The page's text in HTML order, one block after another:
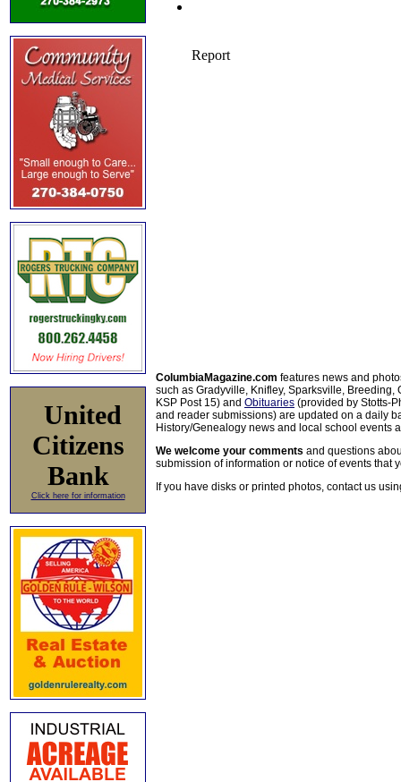
United
Citizens
Bank
Click here for information
ColumbiaMagazine.com features news and
such as Gradyville, Knifley, Sparksville, Breeding,
KSP Post 15) and Obituaries (provided by Stotts-
and reader submissions) are updated on a daily
History/Genealogy news and local school events
We welcome your comments and questions
submission of information or notice of events that
If you have disks or printed photos, contact us